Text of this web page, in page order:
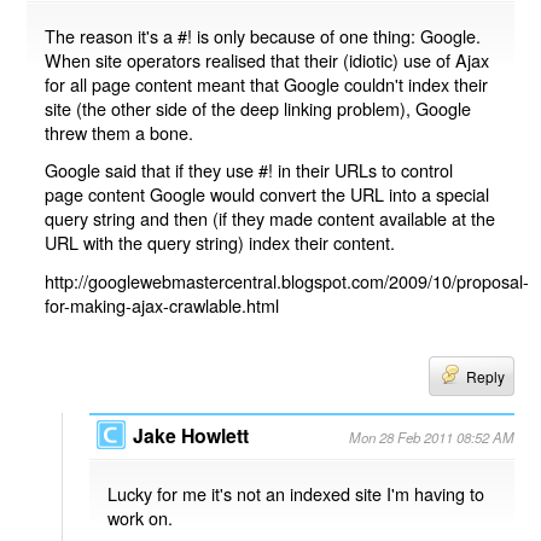
The reason it's a #! is only because of one thing: Google.
When site operators realised that their (idiotic) use of Ajax
for all page content meant that Google couldn't index their
site (the other side of the deep linking problem), Google
threw them a bone.
Google said that if they use #! in their URLs to control
page content Google would convert the URL into a special
query string and then (if they made content available at the
URL with the query string) index their content.
http://googlewebmastercentral.blogspot.com/2009/10/proposal-
for-making-ajax-crawlable.html
Reply
Jake Howlett Mon 28 Feb 2011 08:52 AM
Lucky for me it's not an indexed site I'm having to
work on.